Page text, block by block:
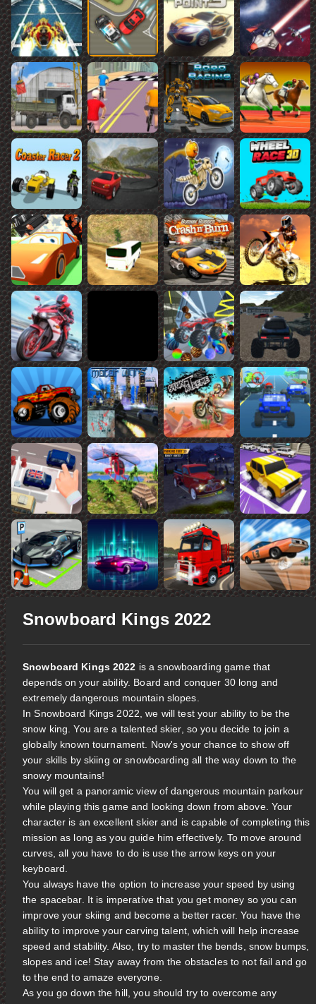
Snowboard Kings 2022
Snowboard Kings 2022 is a snowboarding game that
depends on your ability. Board and conquer 30 long and
extremely dangerous mountain slopes.
In Snowboard Kings 2022, we will test your ability to be the
snow king. You are a talented skier, so you decide to join a
globally known tournament. Now's your chance to show off
your skills by skiing or snowboarding all the way down to the
snowy mountains!
You will get a panoramic view of dangerous mountain parkour
while playing this game and looking down from above. Your
character is an excellent skier and is capable of completing this
mission as long as you guide him effectively. To move around
curves, all you have to do is use the arrow keys on your
keyboard.
You always have the option to increase your speed by using
the spacebar. It is imperative that you get money so you can
improve your skiing and become a better racer. You have the
ability to improve your carving talent, which will help increase
speed and stability. Also, try to master the bends, snow bumps,
slopes and ice! Stay away from the obstacles to not fail and go
to the end to amaze everyone.
As you go down the hill, you should try to overcome any